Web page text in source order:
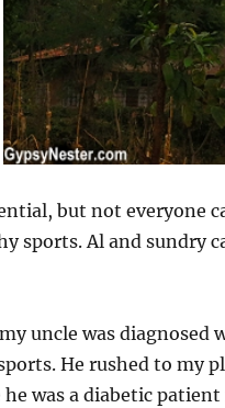
but not everyone
sports. Al and sundry
uncle was diagnosed
He rushed to my
he was a diabetic